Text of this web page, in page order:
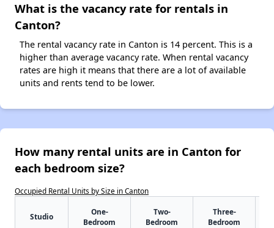
What is the vacancy rate for rentals in
Canton?
The rental vacancy rate in Canton is 14 percent. This is a
higher than average vacancy rate. When rental vacancy
rates are high it means that there are a lot of available
units and rents tend to be lower.
How many rental units are in Canton for
each bedroom size?
Occupied Rental Units by Size in Canton
Studio
One-
Bedroom
Two-
Bedroom
Three-
Bedroom